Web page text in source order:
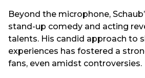
Beyond the microphone,
stand-up comedy and acting
talents. His candid approach to
experiences has fostered a
fans, even amidst controversies.